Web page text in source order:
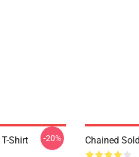
Shirt -20% Chained